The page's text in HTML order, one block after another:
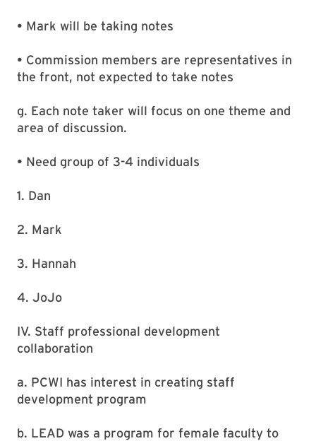
• Mark will be taking notes
• Commission members are representatives in
the front, not expected to take notes
g. Each note taker will focus on one theme and
area of discussion.
• Need group of 3-4 individuals
1. Dan
2. Mark
3. Hannah
4. JoJo
IV. Staff professional development
collaboration
a. PCWI has interest in creating staff
development program
b. LEAD was a program for female faculty to